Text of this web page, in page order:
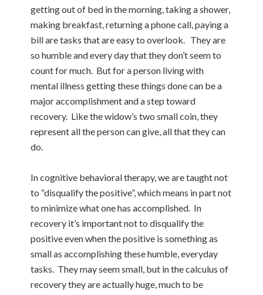
getting out of bed in the morning, taking a shower,
making breakfast, returning a phone call, paying a
bill are tasks that are easy to overlook. They are
so humble and every day that they don’t seem to
count for much. But for a person living with
mental illness getting these things done can be a
major accomplishment and a step toward
recovery. Like the widow’s two small coin, they
represent all the person can give, all that they can
do.
In cognitive behavioral therapy, we are taught not
to “disqualify the positive”, which means in part not
to minimize what one has accomplished. In
recovery it’s important not to disqualify the
positive even when the positive is something as
small as accomplishing these humble, everyday
tasks. They may seem small, but in the calculus of
recovery they are actually huge, much to be